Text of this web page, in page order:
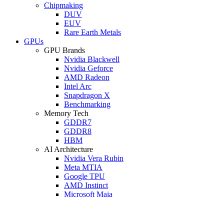
Chipmaking
DUV
EUV
Rare Earth Metals
GPUs
GPU Brands
Nvidia Blackwell
Nvidia Geforce
AMD Radeon
Intel Arc
Snapdragon X
Benchmarking
Memory Tech
GDDR7
GDDR8
HBM
AI Architecture
Nvidia Vera Rubin
Meta MTIA
Google TPU
AMD Instinct
Microsoft Maia